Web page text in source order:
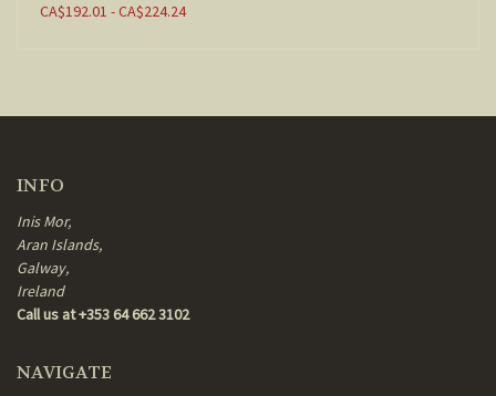
CA$192.01 - CA$224.24
INFO
Inis Mor,
Aran Islands,
Galway,
Ireland
Call us at +353 64 662 3102
NAVIGATE